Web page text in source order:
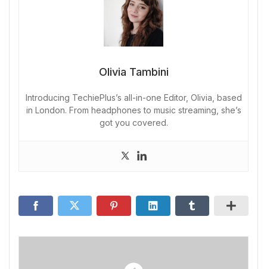
Olivia Tambini
Introducing TechiePlus’s all-in-one Editor, Olivia, based
in London. From headphones to music streaming, she’s
got you covered.